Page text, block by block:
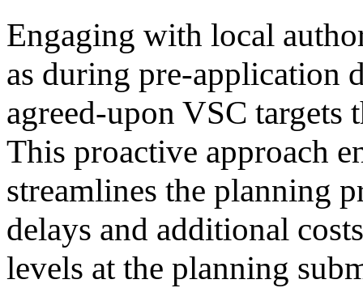
Engaging with local
as during pre-application
agreed-upon VSC targets
This proactive approach
streamlines the planning
delays and additional
levels at the planning